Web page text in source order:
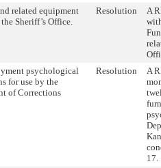
related equipment
Sheriff’s Office.
Resolution
A
psychological
for use by the
of Corrections
Resolution
A
17.